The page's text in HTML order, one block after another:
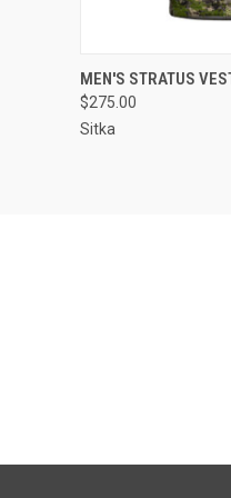
QUICK VIEW
MEN'S STRATUS
$275.00
Sitka